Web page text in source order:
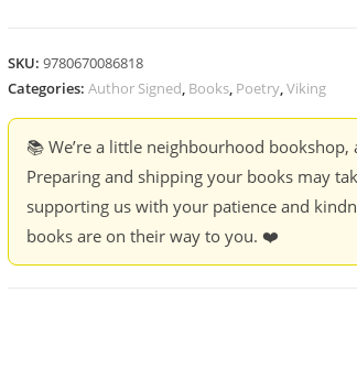
SKU: 9780670086818
Categories: Author Signed, Books, Poetry,Viking
📚 We’re a little neighbourhood
Preparing and shipping your books may
supporting us with your patience and
books are on their way to you. ❤️